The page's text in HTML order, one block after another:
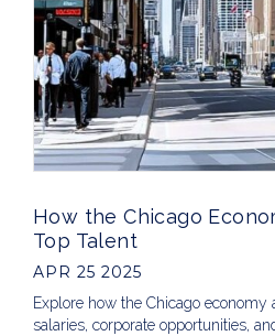
How the Chicago
Top Talent
APR 25 2025
Explore how the Chicago
salaries, corporate opportunities,